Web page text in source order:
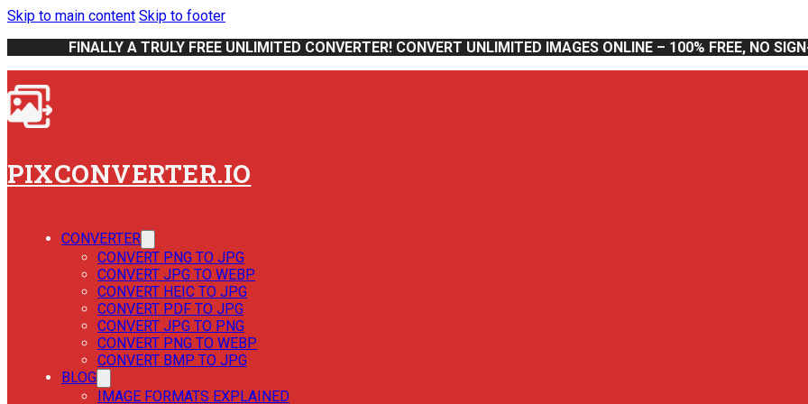
Skip to main content Skip to footer
FINALLY A TRULY FREE UNLIMITED CONVERTER! CONVERT UNLIMITED IMAGES ONLINE – 100% FREE, NO
PIXCONVERTER.IO
CONVERTER
CONVERT PNG TO JPG
CONVERT JPG TO WEBP
CONVERT HEIC TO JPG
CONVERT PDF TO JPG
CONVERT JPG TO PNG
CONVERT PNG TO WEBP
CONVERT BMP TO JPG
BLOG
IMAGE FORMATS EXPLAINED